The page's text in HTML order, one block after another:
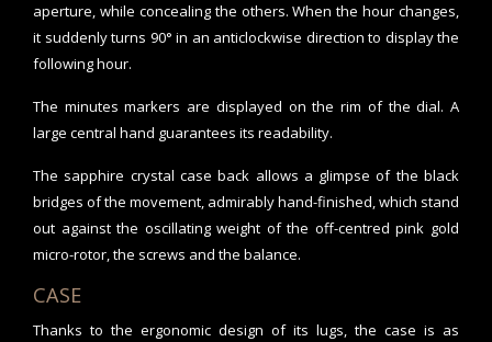
aperture, while concealing the others. When the hour changes,
it suddenly turns 90° in an anticlockwise direction to display the
following hour.
The minutes markers are displayed on the rim of the dial. A
large central hand guarantees its readability.
The sapphire crystal case back allows a glimpse of the black
bridges of the movement, admirably hand-finished, which stand
out against the oscillating weight of the off-centred pink gold
micro-rotor, the screws and the balance.
CASE
Thanks to the ergonomic design of its lugs, the case is as